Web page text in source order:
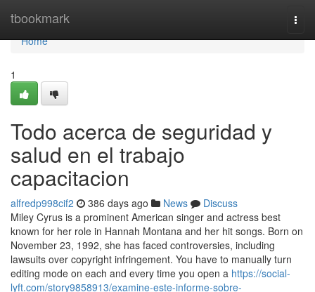
tbookmark
Home
Home
1
Todo acerca de seguridad y
salud en el trabajo
capacitacion
alfredp998cif2 386 days ago News
Discuss
Miley Cyrus is a prominent American singer and actress best
known for her role in Hannah Montana and her hit songs. Born on
November 23, 1992, she has faced controversies, including
lawsuits over copyright infringement. You have to manually turn
editing mode on each and every time you open a https://social-
lyft.com/story9858913/examine-este-informe-sobre-